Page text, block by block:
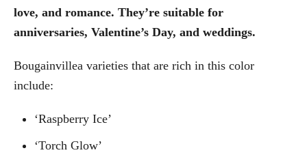
love, and romance. They’re suitable for
anniversaries, Valentine’s Day, and weddings.
Bougainvillea varieties that are rich in this color
include:
‘Raspberry Ice’
‘Torch Glow’